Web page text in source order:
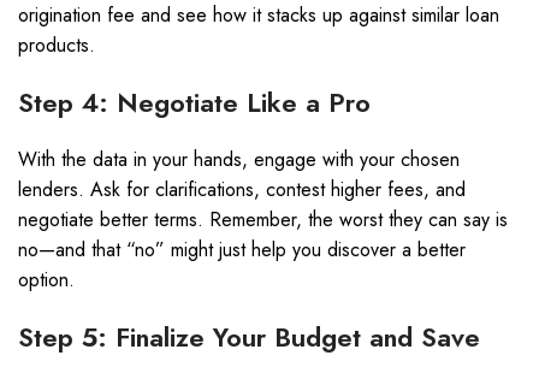
origination fee and see how it stacks up against similar loan
products.
Step 4: Negotiate Like a Pro
With the data in your hands, engage with your chosen
lenders. Ask for clarifications, contest higher fees, and
negotiate better terms. Remember, the worst they can say is
no—and that “no” might just help you discover a better
option.
Step 5: Finalize Your Budget and Save